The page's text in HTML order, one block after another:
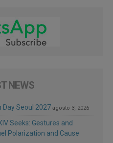
NEWS
Day Seoul 2027 agosto 3, 2026
Seeks: Gestures and
Polarization and Cause